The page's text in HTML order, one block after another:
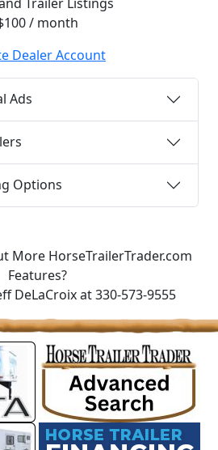
/ month
Dealer Account
Ads
Options
More HorseTrailerTrader.com
Features?
DeLaCroix at 330-573-9555